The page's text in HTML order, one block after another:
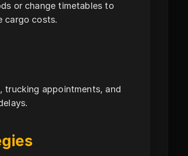
or change timetables to
cargo costs.
trucking appointments, and